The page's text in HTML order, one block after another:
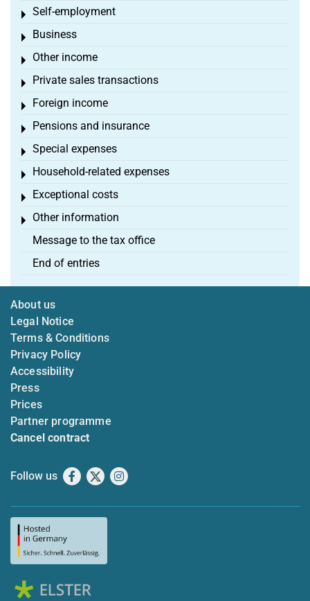
Self-employment
Toggle menu
Business
Toggle menu
Other income
Toggle menu
Private sales transactions
Toggle menu
Foreign income
Toggle menu
Pensions and insurance
Toggle menu
Special expenses
Toggle menu
Household-related expenses
Toggle menu
Exceptional costs
Toggle menu
Other information
Toggle menu
Message to the tax office
End of entries
About us
Legal Notice
Terms & Conditions
Privacy Policy
Accessibility
Press
Prices
Partner programme
Cancel contract
Follow us Facebook
X Instagram